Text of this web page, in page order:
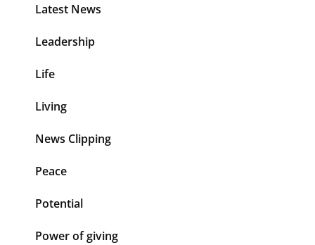
Latest News
Leadership
Life
Living
News Clipping
Peace
Potential
Power of giving